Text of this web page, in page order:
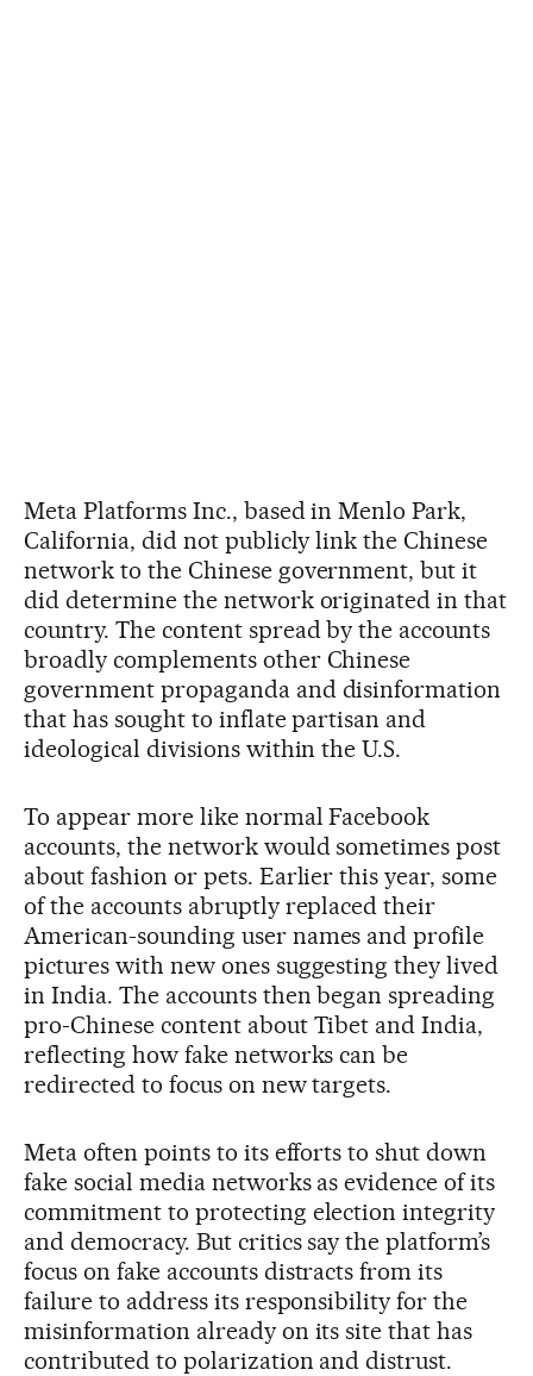
Meta Platforms Inc., based in Menlo Park,
California, did not publicly link the Chinese
network to the Chinese government, but it
did determine the network originated in that
country. The content spread by the accounts
broadly complements other Chinese
government propaganda and disinformation
that has sought to inflate partisan and
ideological divisions within the U.S.
To appear more like normal Facebook
accounts, the network would sometimes post
about fashion or pets. Earlier this year, some
of the accounts abruptly replaced their
American-sounding user names and profile
pictures with new ones suggesting they lived
in India. The accounts then began spreading
pro-Chinese content about Tibet and India,
reflecting how fake networks can be
redirected to focus on new targets.
Meta often points to its efforts to shut down
fake social media networks as evidence of its
commitment to protecting election integrity
and democracy. But critics say the platform’s
focus on fake accounts distracts from its
failure to address its responsibility for the
misinformation already on its site that has
contributed to polarization and distrust.